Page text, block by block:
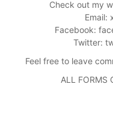
Check out my
Email:
Facebook:
Twitter:
Feel free to leave
ALL FORMS